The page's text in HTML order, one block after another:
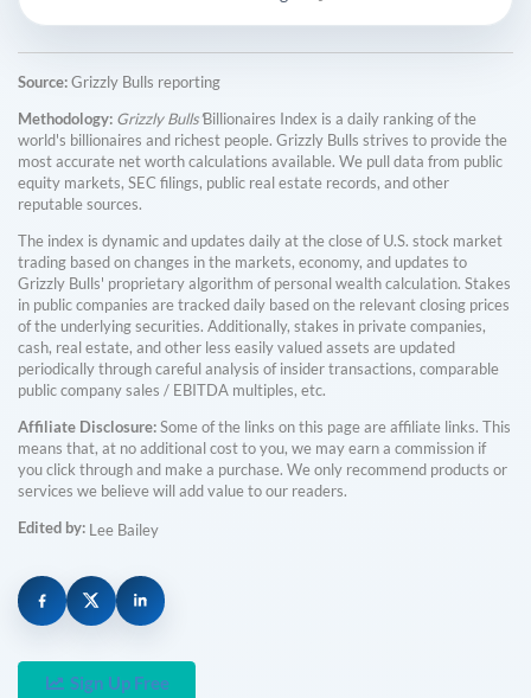
Source:Grizzly Bulls reporting
Methodology: Grizzly Bulls'Billionaires Index is a daily ranking of the
world's billionaires and richest people. Grizzly Bulls strives to provide the
most accurate net worth calculations available. We pull data from public
equity markets, SEC filings, public real estate records, and other
reputable sources.
The index is dynamic and updates daily at the close of U.S. stock market
trading based on changes in the markets, economy, and updates to
Grizzly Bulls' proprietary algorithm of personal wealth calculation. Stakes
in public companies are tracked daily based on the relevant closing prices
of the underlying securities. Additionally, stakes in private companies,
cash, real estate, and other less easily valued assets are updated
periodically through careful analysis of insider transactions, comparable
public company sales / EBITDA multiples, etc.
Affiliate Disclosure:Some of the links on this page are affiliate links. This
means that, at no additional cost to you, we may earn a commission if
you click through and make a purchase. We only recommend products or
services we believe will add value to our readers.
Edited by: Lee Bailey
Sign Up Free